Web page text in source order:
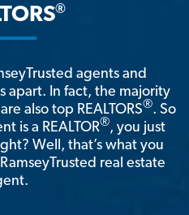
®
agents and
apart. In fact, the majority
also top REALTORS®. So
is a REALTOR®, you just
Well, that’s what you
real estate